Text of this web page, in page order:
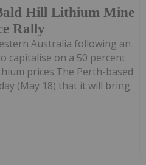
Hill Lithium Mine
Rally
Australia following an
capitalise on a 50 percent
prices.The Perth-based
(May 18) that it will bring